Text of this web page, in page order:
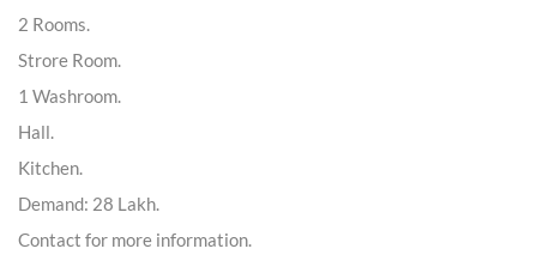
2 Rooms.
Strore Room.
1 Washroom.
Hall.
Kitchen.
Demand: 28 Lakh.
Contact for more information.